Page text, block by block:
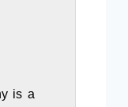
is a